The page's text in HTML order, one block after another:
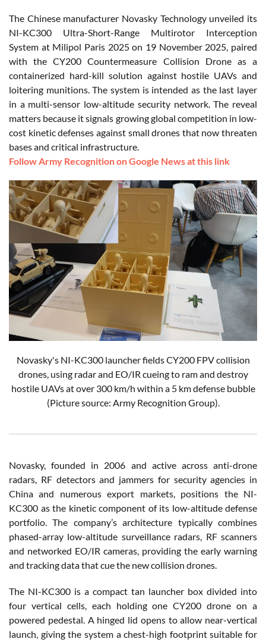
The Chinese manufacturer Novasky Technology unveiled its
NI-KC300 Ultra-Short-Range Multirotor Interception
System at Milipol Paris 2025 on 19 November 2025, paired
with the CY200 Countermeasure Collision Drone as a
containerized hard-kill solution against hostile UAVs and
loitering munitions. The system is intended as the last layer
in a multi-sensor low-altitude security network. The reveal
matters because it signals growing global competition in low-
cost kinetic defenses against small drones that now threaten
bases and critical infrastructure.
Follow Army Recognition on Google News at this link
Novasky's NI-KC300 launcher fields CY200 FPV collision
drones, using radar and EO/IR cueing to ram and destroy
hostile UAVs at over 300 km/h within a 5 km defense bubble
(Picture source: Army Recognition Group).
Novasky, founded in 2006 and active across anti-drone
radars, RF detectors and jammers for security agencies in
China and numerous export markets, positions the NI-
KC300 as the kinetic component of its low-altitude defense
portfolio. The company’s architecture typically combines
phased-array low-altitude surveillance radars, RF scanners
and networked EO/IR cameras, providing the early warning
and tracking data that cue the new collision drones.
The NI-KC300 is a compact tan launcher box divided into
four vertical cells, each holding one CY200 drone on a
powered pedestal. A hinged lid opens to allow near-vertical
launch, giving the system a chest-high footprint suitable for